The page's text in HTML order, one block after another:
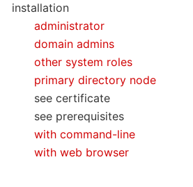
installation
administrator
domain admins
other system roles
primary directory node
see certificate
see prerequisites
with command-line
with web browser